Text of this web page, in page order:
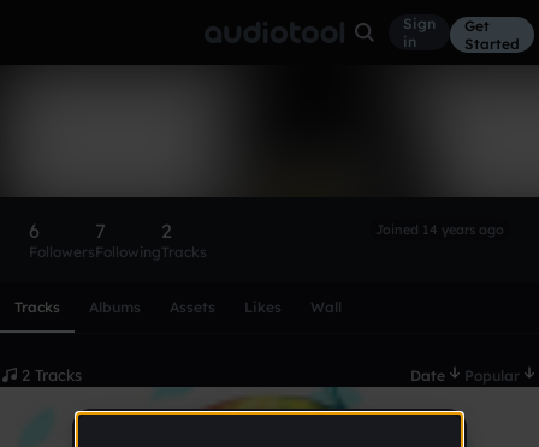
Sign
in
Get
Started
6
Followers
7
Following
2
Tracks
Joined 14 years ago
Tracks Albums Assets Likes Wall
2 Tracks Date Popular